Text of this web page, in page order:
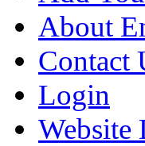
About
Contact
Login
Website